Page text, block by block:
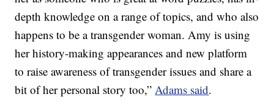
depth knowledge on a range of topics, and who also
happens to be a transgender woman. Amy is using
her history-making appearances and new platform
to raise awareness of transgender issues and share a
bit of her personal story too,”Adams said.